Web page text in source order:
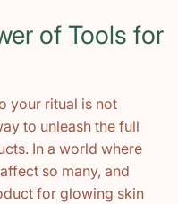
of Tools for
your ritual is not
to unleash the full
In a world where
so many, and
for glowing skin